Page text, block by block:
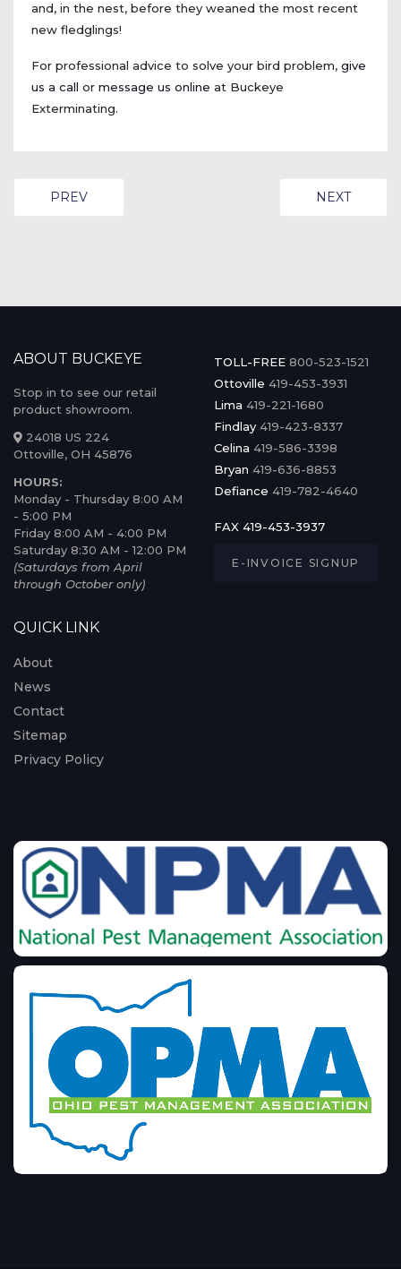
and, in the nest, before they weaned the most recent
new fledglings!
For professional advice to solve your bird problem, give
us a call or message us online at Buckeye
Exterminating.
PREVIOUS ARTICLE: BAT CONTROL IN NORTHWEST
PREV NEXT
NEXT
ABOUT BUCKEYE
Stop in to see our retail
product showroom.
24018 US 224
Ottoville, OH 45876
HOURS:
Monday - Thursday 8:00 AM
- 5:00 PM
Friday 8:00 AM - 4:00 PM
Saturday 8:30 AM - 12:00 PM
(Saturdays from April
through October only)
TOLL-FREE 800-523-1521
Ottoville 419-453-3931
Lima 419-221-1680
Findlay 419-423-8337
Celina 419-586-3398
Bryan 419-636-8853
Defiance 419-782-4640
FAX 419-453-3937
E-INVOICE SIGNUP
QUICK LINK
About
News
Contact
Sitemap
Privacy Policy